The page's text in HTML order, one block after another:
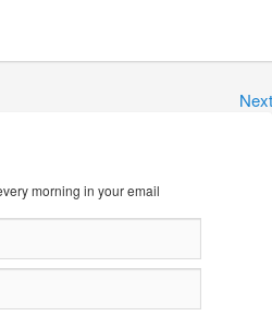
morning in your email